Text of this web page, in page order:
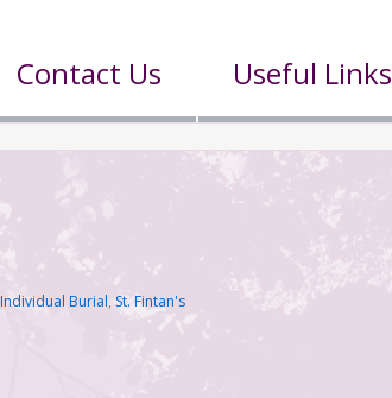
Contact Us Useful Links
Individual Burial,St. Fintan's